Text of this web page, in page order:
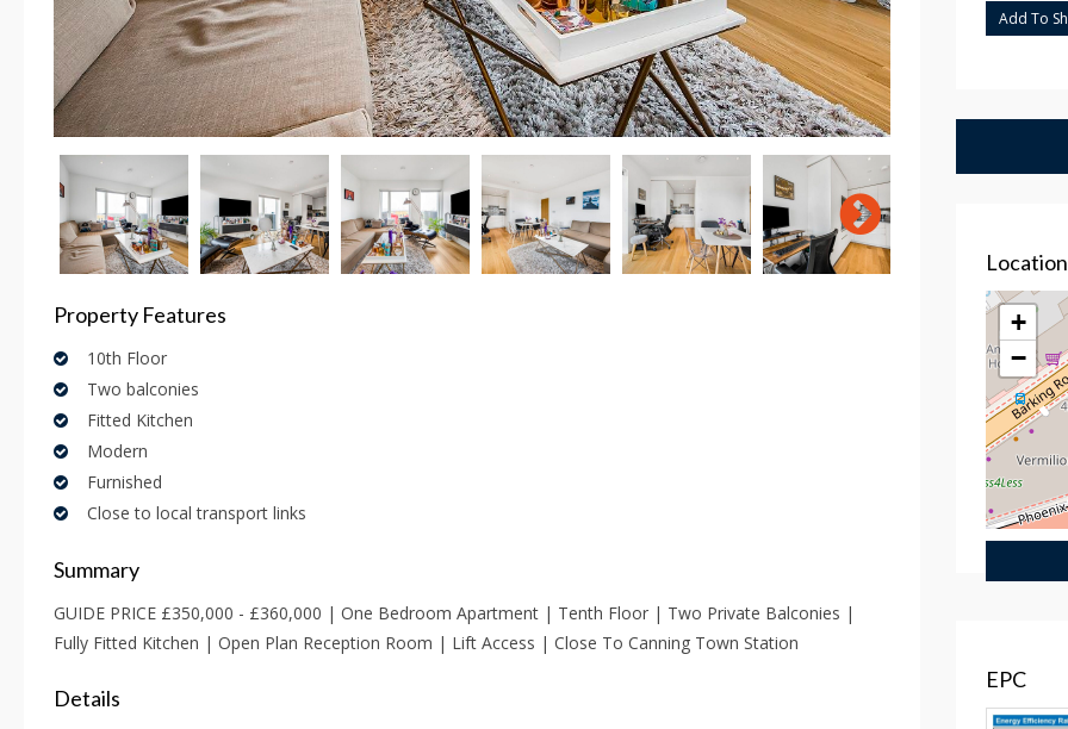
Property Features
10th Floor
Two balconies
Fitted Kitchen
Modern
Furnished
Close to local transport links
Summary
GUIDE PRICE £350,000 - £360,000 | One Bedroom Apartment | Tenth Floor | Two Private Balconies |
Fully Fitted Kitchen | Open Plan Reception Room | Lift Access | Close To Canning Town Station
Details
Add To
EPC
Location
+
−